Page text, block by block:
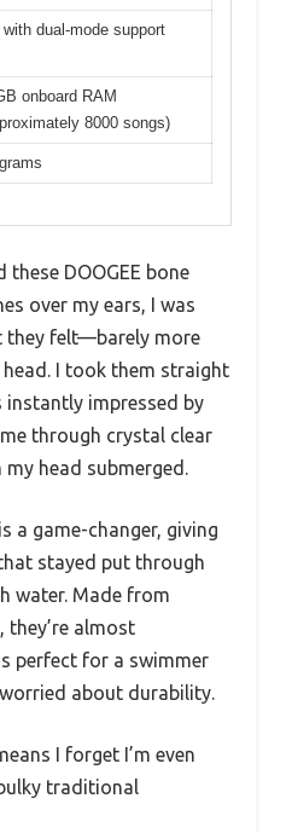
with dual-mode support
onboard RAM
8000 songs)
DOOGEE bone
over my ears, I was
they felt—barely more
I took them straight
impressed by
through crystal clear
head submerged.
a game-changer, giving
stayed put through
water. Made from
almost
perfect for a swimmer
about durability.
I forget I’m even
traditional